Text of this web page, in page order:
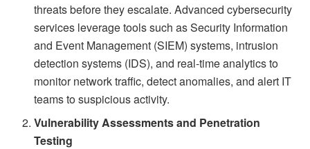
threats before they escalate. Advanced cybersecurity
services leverage tools such as Security Information
and Event Management (SIEM) systems, intrusion
detection systems (IDS), and real-time analytics to
monitor network traffic, detect anomalies, and alert IT
teams to suspicious activity.
Vulnerability Assessments and Penetration
Testing